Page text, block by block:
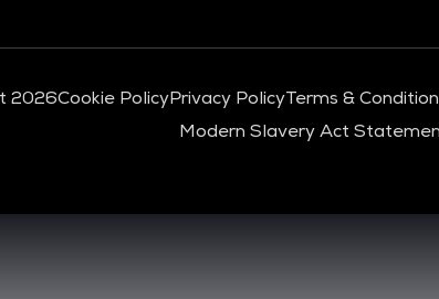
2026Cookie PolicyPrivacy PolicyTerms &
Modern Slavery Act